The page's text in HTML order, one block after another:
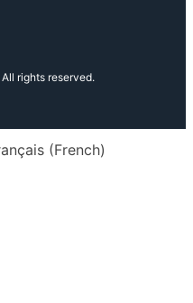
rights reserved.
(French)